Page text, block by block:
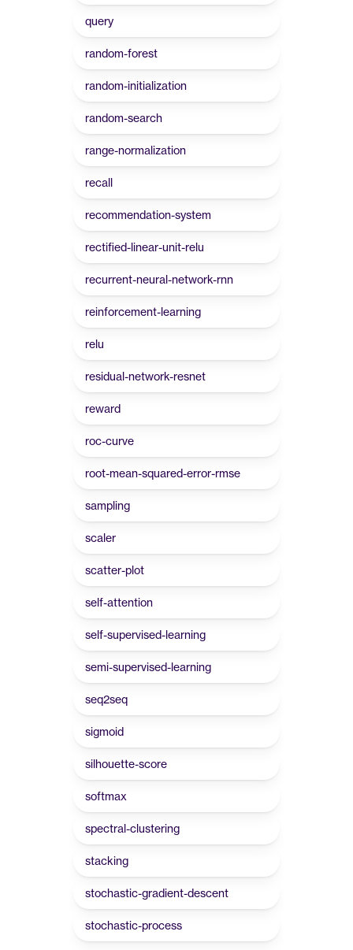
query
random-forest
random-initialization
random-search
range-normalization
recall
recommendation-system
rectified-linear-unit-relu
recurrent-neural-network-rnn
reinforcement-learning
relu
residual-network-resnet
reward
roc-curve
root-mean-squared-error-rmse
sampling
scaler
scatter-plot
self-attention
self-supervised-learning
semi-supervised-learning
seq2seq
sigmoid
silhouette-score
softmax
spectral-clustering
stacking
stochastic-gradient-descent
stochastic-process